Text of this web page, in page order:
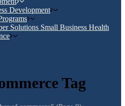
Development
Solutions Small Business Health
Tag